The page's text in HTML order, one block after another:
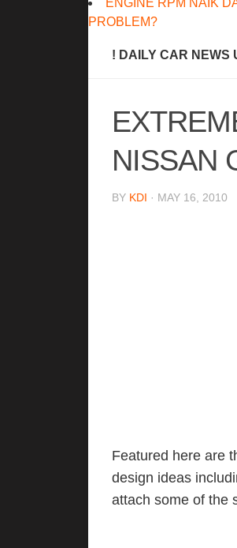
ENGINE RPM NAIK
PROBLEM?
! DAILY CAR NEWS
NISSAN
BY KDI · MAY 16, 2010
Featured here are
design ideas
attach some of the